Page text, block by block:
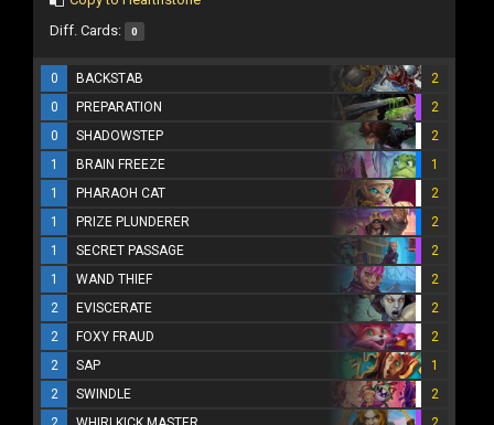
Diff. Cards: 0
0 BACKSTAB
2
0
PREPARATION
2
0
SHADOWSTEP
2
1
BRAIN FREEZE
1
1
PHARAOH CAT
2
1
PRIZE PLUNDERER
2
1
SECRET PASSAGE
2
1
WAND THIEF
2
2
EVISCERATE
2
2
FOXY FRAUD
2
2
SAP
1
2
SWINDLE
2